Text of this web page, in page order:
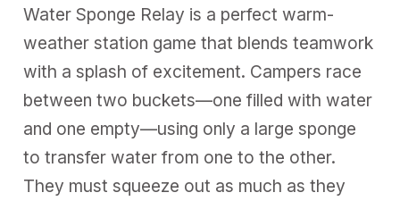
Water Sponge Relay is a perfect warm-
weather station game that blends teamwork
with a splash of excitement. Campers race
between two buckets—one filled with water
and one empty—using only a large sponge
to transfer water from one to the other.
They must squeeze out as much as they